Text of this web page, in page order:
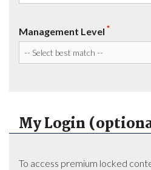
Management Level *
My Login
To access premium locked